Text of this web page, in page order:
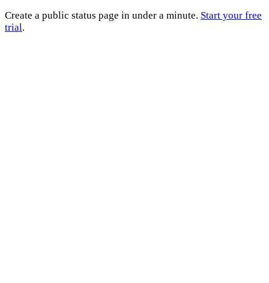
Create a public status page in under a minute. Start your free
trial.